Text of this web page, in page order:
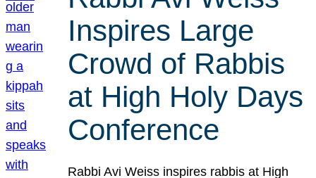
Inspires Large
Crowd of Rabbis
at High Holy Days
Conference
Rabbi Avi Weiss inspires rabbis at High